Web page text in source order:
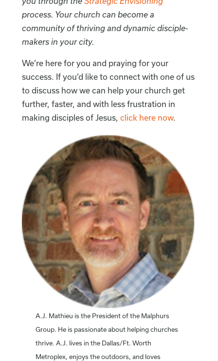
process. Your church can become a
community of thriving and dynamic disciple-
makers in your city.
We’re here for you and praying for your
success. If you’d like to connect with one of us
to discuss how we can help your church get
further, faster, and with less frustration in
making disciples of Jesus, click here now.
A.J. Mathieu is the President of the Malphurs
Group. He is passionate about helping churches
thrive. A.J. lives in the Dallas/Ft. Worth
Metroplex, enjoys the outdoors, and loves